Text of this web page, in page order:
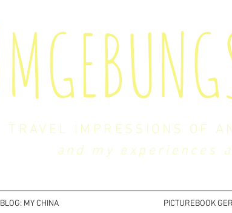
TRAVEL IMPRESSIONS OF
and my experiences
BLOG: MY CHINA PICTUREBOOK